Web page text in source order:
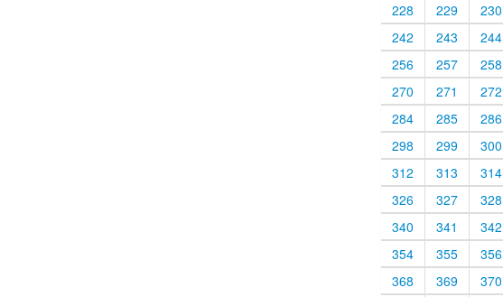
228
229 230
242
243 244
256
257 258
270
271 272
284
285 286
298
299 300
312
313 314
326
327 328
340
341 342
354
355 356
368
369 370